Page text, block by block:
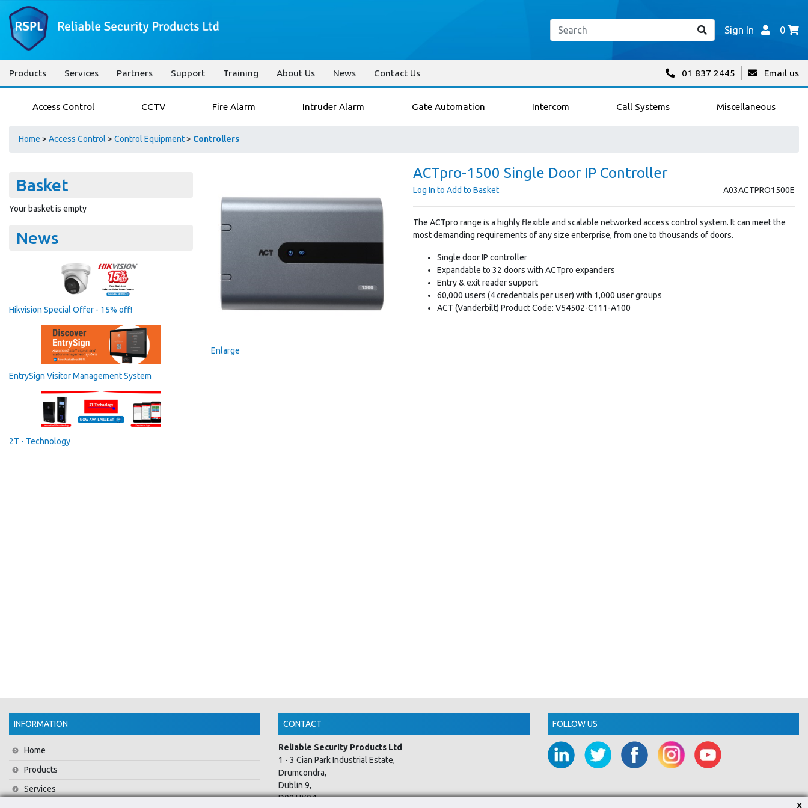
Sign In 0
Products Services Partners Support Training About Us News Contact Us 01 837 2445 Email us
Access Control CCTV Fire Alarm Intruder Alarm Gate Automation Intercom Call Systems Miscellaneous
Home > Access Control > Control Equipment> Controllers
Basket
Your basket is empty
News
Hikvision Special Offer - 15% off!
EntrySign Visitor Management System
2T - Technology
Enlarge
ACTpro-1500 Single Door IP Controller
A03ACTPRO1500E
Log In to Add to Basket
The ACTpro range is a highly flexible and scalable networked access control system. It can meet the
most demanding requirements of any size enterprise, from one to thousands of doors.
Single door IP controller
Expandable to 32 doors with ACTpro expanders
Entry & exit reader support
60,000 users (4 credentials per user) with 1,000 user groups
ACT (Vanderbilt) Product Code: V54502-C111-A100
INFORMATION
Home
Products
Services
CONTACT
Reliable Security Products Ltd
1 - 3 Cian Park Industrial Estate,
Drumcondra,
Dublin 9,
D09 HY04,
FOLLOW US
X